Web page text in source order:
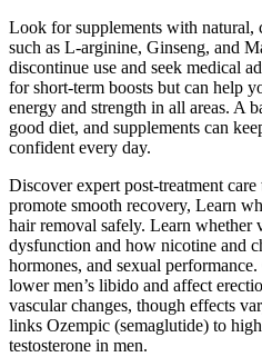
Look for supplements with natural,
such as L-arginine, Ginseng, and
discontinue use and seek medical
for short-term boosts but can help
energy and strength in all areas. A
good diet, and supplements can
confident every day.
Discover expert post-treatment
promote smooth recovery, Learn
hair removal safely. Learn whether
dysfunction and how nicotine and
hormones, and sexual
lower men’s libido and affect
vascular changes, though effects
links Ozempic (semaglutide) to
testosterone in men.